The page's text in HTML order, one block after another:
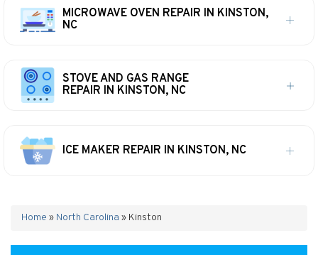
MICROWAVE OVEN REPAIR IN KINSTON,
NC
STOVE AND GAS RANGE
REPAIR IN KINSTON, NC
ICE MAKER REPAIR IN KINSTON, NC
Home » North Carolina » Kinston